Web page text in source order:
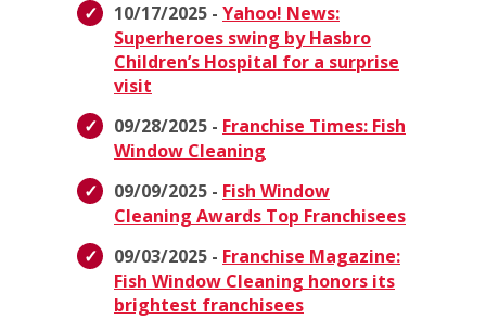
10/17/2025 - Yahoo! News:
Superheroes swing by Hasbro
Children’s Hospital for a surprise
visit
09/28/2025 - Franchise Times: Fish
Window Cleaning
09/09/2025 - Fish Window
Cleaning Awards Top Franchisees
09/03/2025 - Franchise Magazine:
Fish Window Cleaning honors its
brightest franchisees